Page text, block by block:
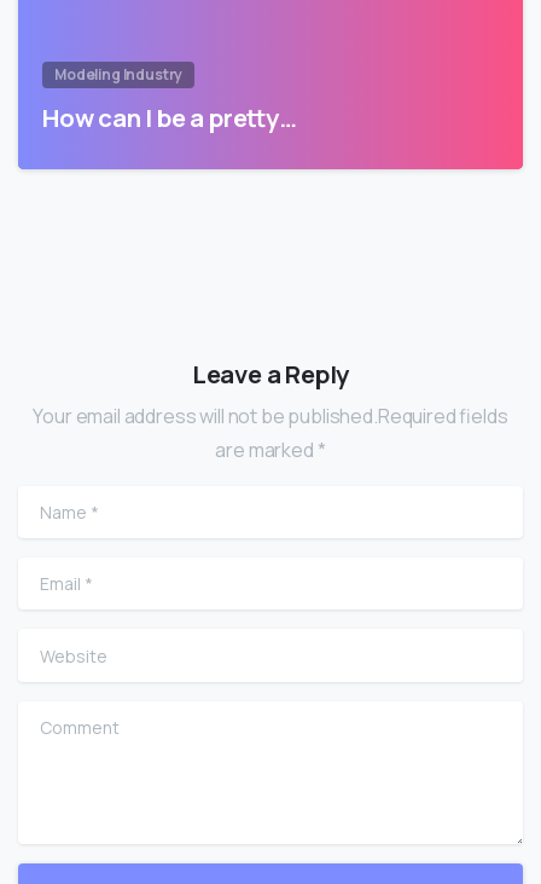
Modeling Industry
How can I be a pretty…
Leave a Reply
Your email address will not be published.Required fields
are marked *
Name
Email
Website
Comment